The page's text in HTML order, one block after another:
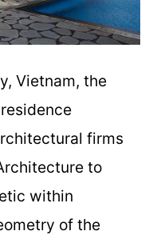
Vietnam, the
firms
to
within
of the